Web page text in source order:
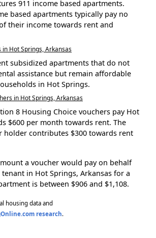
911 income based apartments.
based apartments typically pay no
their income towards rent and
Hot Springs, Arkansas
subsidized apartments that do not
assistance but remain affordable
in Hot Springs.
in Hot Springs, Arkansas
8 Housing Choice vouchers pay Hot
$600 per month towards rent. The
holder contributes $300 towards rent
a voucher would pay on behalf
in Hot Springs, Arkansas for a
is between $906 and $1,108.
housing data and
research.